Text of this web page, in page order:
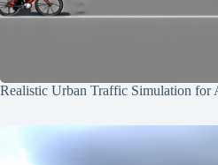
Realistic Urban Traffic Simulation for